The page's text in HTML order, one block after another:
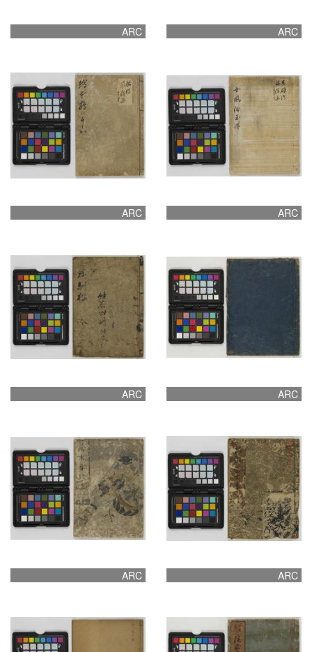
ARC ARC
ARC ARC
ARC ARC
ARC ARC